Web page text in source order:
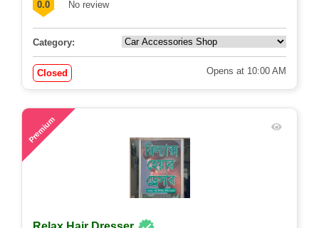
0.0 No review
Category:
Closed Opens at 10:00 AM
Premium